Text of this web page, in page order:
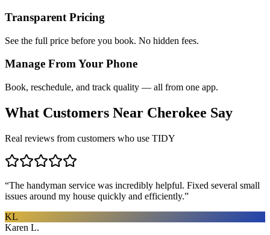
Transparent Pricing
See the full price before you book. No hidden fees.
Manage From Your Phone
Book, reschedule, and track quality — all from one app.
What Customers Near Cherokee Say
Real reviews from customers who use TIDY
“The handyman service was incredibly helpful. Fixed several small
issues around my house quickly and efficiently.”
KL
Karen L.